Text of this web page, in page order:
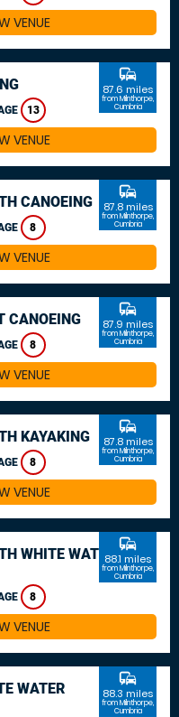
VENUE
13
commute
87.6 miles
from Milnthorpe,
Cumbria
VENUE
CANOEING
8
commute
87.8 miles
from Milnthorpe,
Cumbria
VENUE
CANOEING
8
commute
87.9 miles
from Milnthorpe,
Cumbria
VENUE
KAYAKING
8
commute
87.8 miles
from Milnthorpe,
Cumbria
VENUE
WHITE WATER
8
commute
88.1 miles
from Milnthorpe,
Cumbria
VENUE
WATER
commute
88.3 miles
from Milnthorpe,
Cumbria